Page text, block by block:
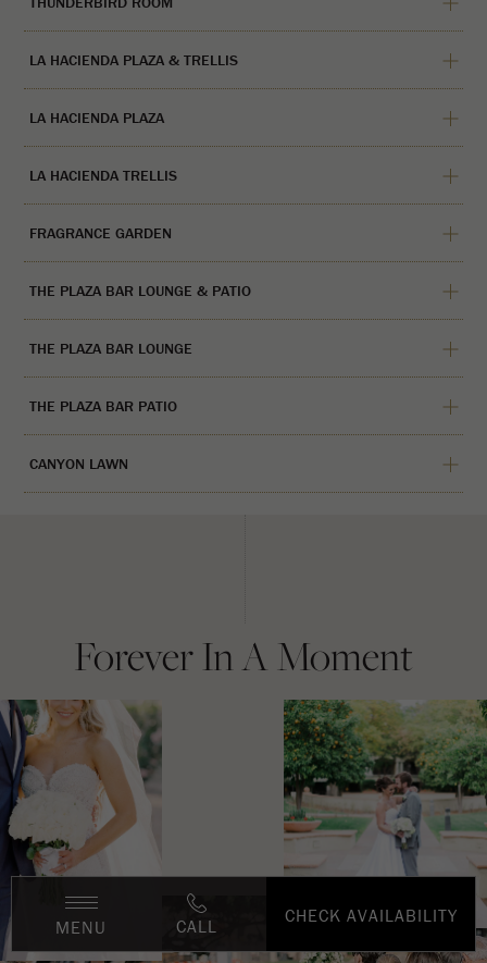
LA HACIENDA PLAZA & TRELLIS
LA HACIENDA PLAZA
LA HACIENDA TRELLIS
FRAGRANCE GARDEN
THE PLAZA BAR LOUNGE & PATIO
THE PLAZA BAR LOUNGE
THE PLAZA BAR PATIO
CANYON LAWN
Forever In A Moment
MENU CALL
CHECK AVAILABILITY